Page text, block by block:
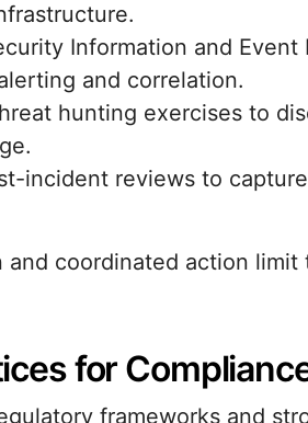
Information and
and correlation.
hunting exercises to
incident reviews to
and coordinated action
for
frameworks and